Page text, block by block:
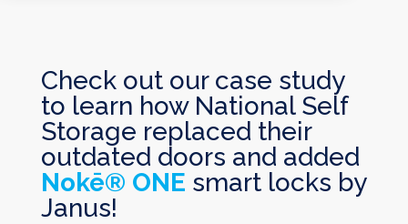
Check out our case study
to learn how National Self
Storage replaced their
outdated doors and added
Nokē® ONE smart locks by
Janus!